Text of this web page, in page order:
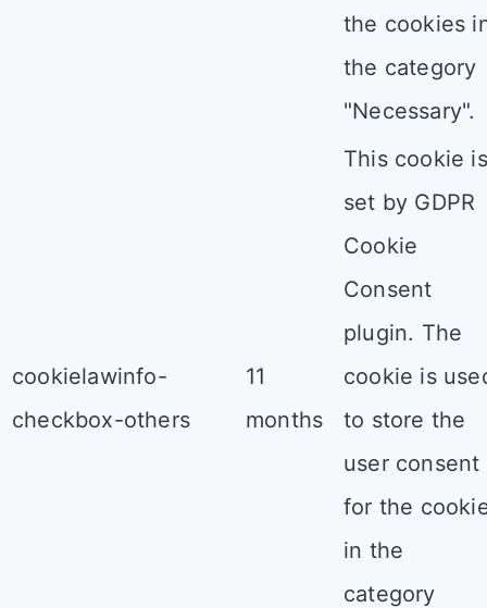
the cookies
the category
"Necessary".
cookielawinfo-
checkbox-others
11
months
This cookie is
set by GDPR
Cookie
Consent
plugin. The
cookie is
to store the
user consent
for the
in the
category